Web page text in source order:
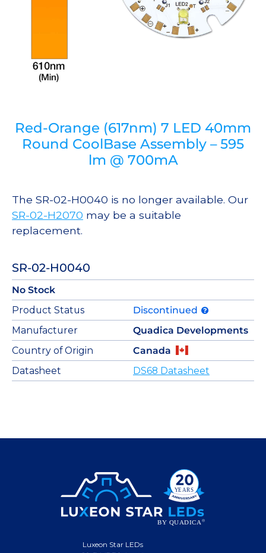
Red-Orange (617nm) 7 LED 40mm
Round CoolBase Assembly – 595
lm @ 700mA
The SR-02-H0040 is no longer available. Our
SR-02-H2070 may be a suitable
replacement.
SR-02-H0040
No Stock
Product Status
Discontinued
Manufacturer
Quadica Developments
Country of Origin
Canada
Datasheet
DS68 Datasheet
Luxeon Star LEDs